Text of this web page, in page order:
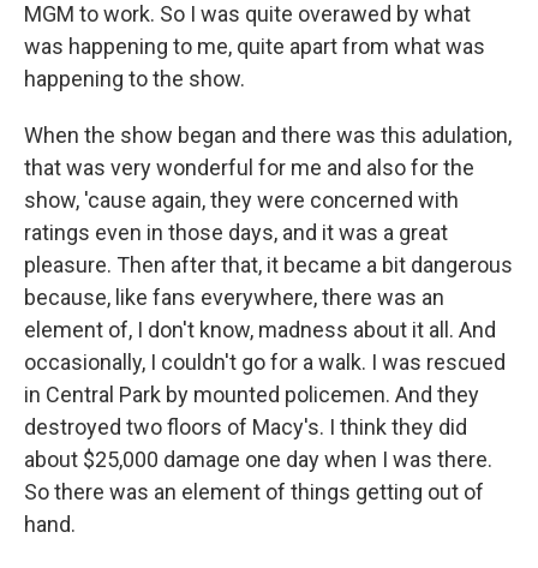
MGM to work. So I was quite overawed by what
was happening to me, quite apart from what was
happening to the show.
When the show began and there was this adulation,
that was very wonderful for me and also for the
show, 'cause again, they were concerned with
ratings even in those days, and it was a great
pleasure. Then after that, it became a bit dangerous
because, like fans everywhere, there was an
element of, I don't know, madness about it all. And
occasionally, I couldn't go for a walk. I was rescued
in Central Park by mounted policemen. And they
destroyed two floors of Macy's. I think they did
about $25,000 damage one day when I was there.
So there was an element of things getting out of
hand.